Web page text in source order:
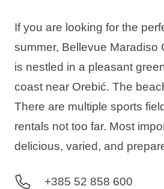
If you are looking for the
summer, Bellevue Maradiso
is nestled in a pleasant
coast near Orebić. The
There are multiple sports
rentals not too far. Most
delicious, varied, and
+385 52 858 600